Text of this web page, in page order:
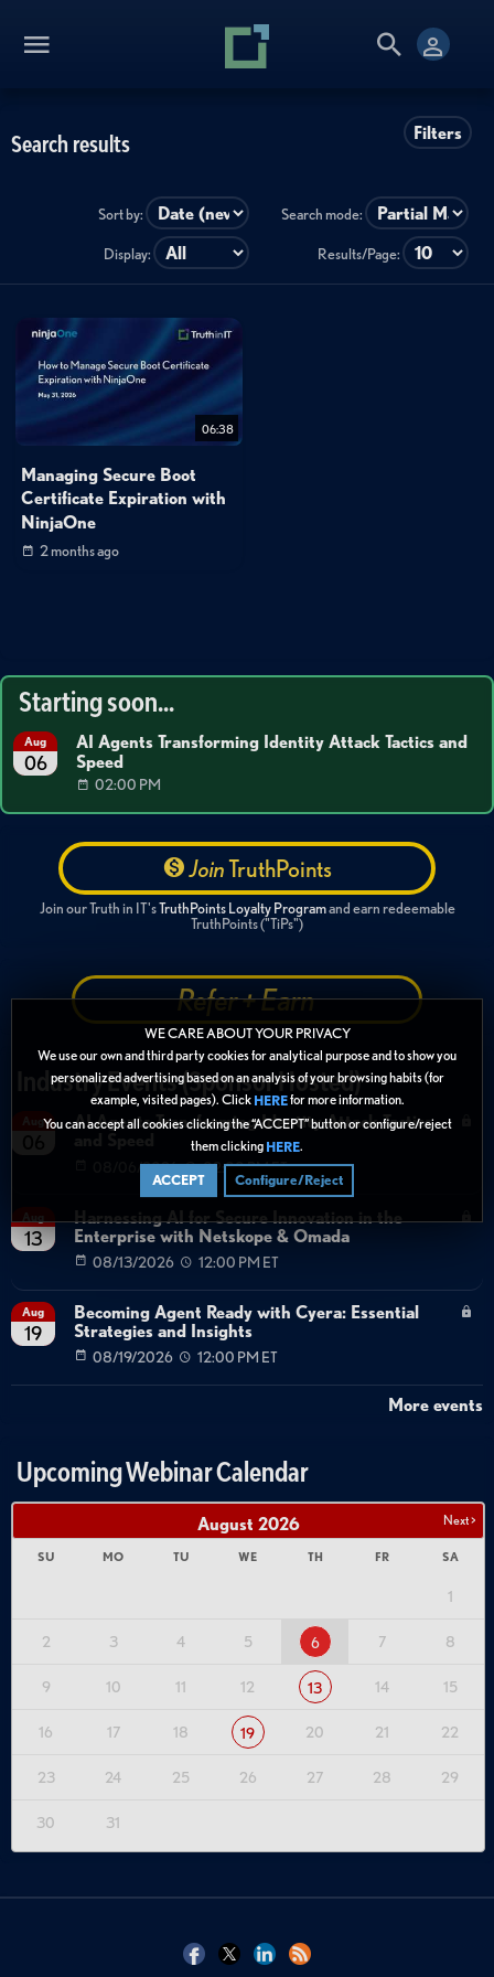
WE CARE ABOUT YOUR PRIVACY
We use our own and third party cookies for analytical purpose and to show you
personalized advertising based on an analysis of your browsing habits (for
example, visited pages). Click HEREfor more information.
You can accept all cookies clicking the “ACCEPT” button or configure/reject
them clicking HERE.
ACCEPT Configure/Reject
Filters
Search results
Sort by: Search mode:
Display: Results/Page:
06:38
Managing Secure Boot
Certificate Expiration with
NinjaOne
2 months ago
Starting soon...
Aug
06
AI Agents Transforming Identity Attack Tactics and
Speed
02:00 PM
JoinTruthPoints
Join our Truth in IT'sTruthPoints Loyalty Programand earn redeemable
TruthPoints ("TiPs")
Refer + Earn
Industry Events (Sponsor Hosted)
Aug
AI Agents Transforming Identity Attack Tactics
08/06/2026 02:00 PM ET
13
Harnessing AI for Secure Innovation in the
Enterprise with Netskope & Omada
08/13/2026 12:00 PM ET
Aug
19
Becoming Agent Ready with Cyera: Essential
Strategies and Insights
08/19/2026 12:00 PM ET
More events
Upcoming Webinar Calendar
Next >
August 2026
SU MO TU WE TH FR SA
1
2 3 4 5 6 7 8
9 10 11 12 13 14 15
16 17 18 19 20 21 22
23 24 25 26 27 28 29
30 31